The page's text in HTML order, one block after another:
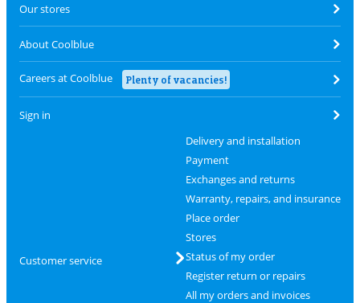
Our stores
About Coolblue
Careers at Coolblue Plenty of vacancies!
Sign in
Customer service
Delivery and installation
Payment
Exchanges and returns
Warranty, repairs, and insurance
Place order
Stores
Status of my order
Register return or repairs
All my orders and invoices